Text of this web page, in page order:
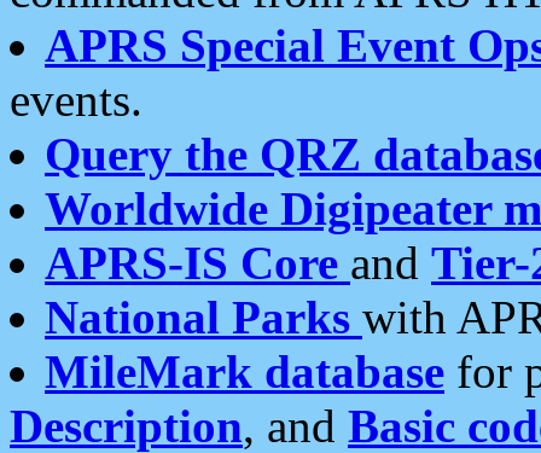
APRS Special Event
events.
Query the QRZ
Worldwide Digipeater
APRS-IS Core and Tier-
National Parks with
MileMark database for
Description, and Basic